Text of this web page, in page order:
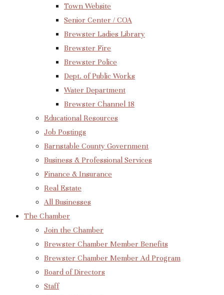
Town Website
Senior Center / COA
Brewster Ladies Library
Brewster Fire
Brewster Police
Dept. of Public Works
Water Department
Brewster Channel 18
Educational Resources
Job Postings
Barnstable County Government
Business & Professional Services
Finance & Insurance
Real Estate
All Businesses
The Chamber
Join the Chamber
Brewster Chamber Member Benefits
Brewster Chamber Member Ad Program
Board of Directors
Staff